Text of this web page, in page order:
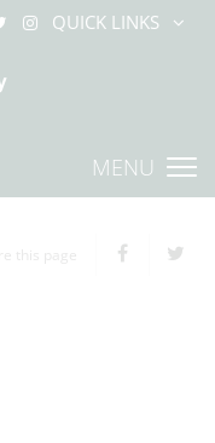
QUICK LINKS
MENU